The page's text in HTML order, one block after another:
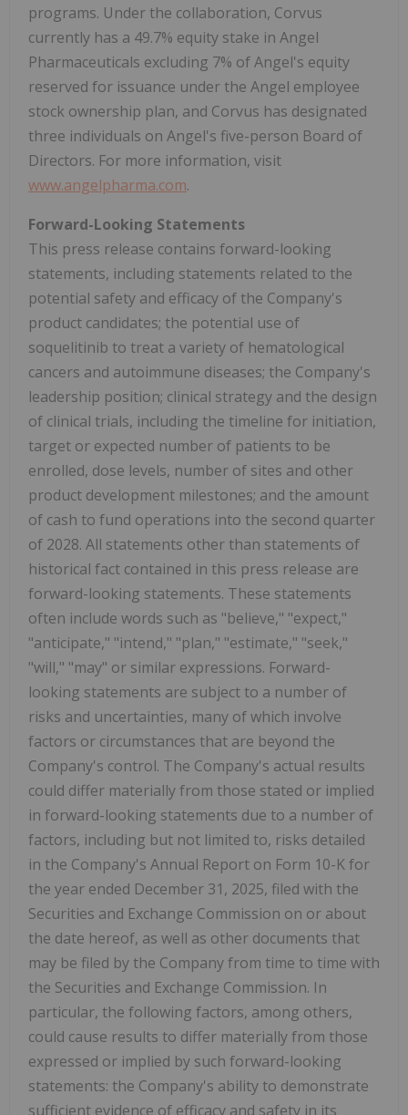
programs. Under the collaboration, Corvus
currently has a 49.7% equity stake in Angel
Pharmaceuticals excluding 7% of Angel's equity
reserved for issuance under the Angel employee
stock ownership plan, and Corvus has designated
three individuals on Angel's five-person Board of
Directors. For more information, visit
www.angelpharma.com.
Forward-Looking Statements
This press release contains forward-looking
statements, including statements related to the
potential safety and efficacy of the Company's
product candidates; the potential use of
soquelitinib to treat a variety of hematological
cancers and autoimmune diseases; the Company's
leadership position; clinical strategy and the design
of clinical trials, including the timeline for initiation,
target or expected number of patients to be
enrolled, dose levels, number of sites and other
product development milestones; and the amount
of cash to fund operations into the second quarter
of 2028. All statements other than statements of
historical fact contained in this press release are
forward-looking statements. These statements
often include words such as "believe," "expect,"
"anticipate," "intend," "plan," "estimate," "seek,"
"will," "may" or similar expressions. Forward-
looking statements are subject to a number of
risks and uncertainties, many of which involve
factors or circumstances that are beyond the
Company's control. The Company's actual results
could differ materially from those stated or implied
in forward-looking statements due to a number of
factors, including but not limited to, risks detailed
in the Company's Annual Report on Form 10-K for
the year ended December 31, 2025, filed with the
Securities and Exchange Commission on or about
the date hereof, as well as other documents that
may be filed by the Company from time to time with
the Securities and Exchange Commission. In
particular, the following factors, among others,
could cause results to differ materially from those
expressed or implied by such forward-looking
statements: the Company's ability to demonstrate
sufficient evidence of efficacy and safety in its